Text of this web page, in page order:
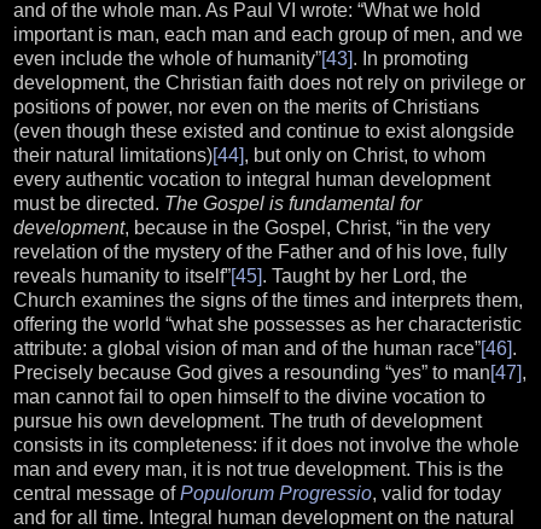
and of the whole man. As Paul VI wrote: “What we hold
important is man, each man and each group of men, and we
even include the whole of humanity”[43]. In promoting
development, the Christian faith does not rely on privilege or
positions of power, nor even on the merits of Christians
(even though these existed and continue to exist alongside
their natural limitations)[44], but only on Christ, to whom
every authentic vocation to integral human development
must be directed. The Gospel is fundamental for
development, because in the Gospel, Christ, “in the very
revelation of the mystery of the Father and of his love, fully
reveals humanity to itself”[45]. Taught by her Lord, the
Church examines the signs of the times and interprets them,
offering the world “what she possesses as her characteristic
attribute: a global vision of man and of the human race”[46].
Precisely because God gives a resounding “yes” to man[47],
man cannot fail to open himself to the divine vocation to
pursue his own development. The truth of development
consists in its completeness: if it does not involve the whole
man and every man, it is not true development. This is the
central message ofPopulorum Progressio, valid for today
and for all time. Integral human development on the natural